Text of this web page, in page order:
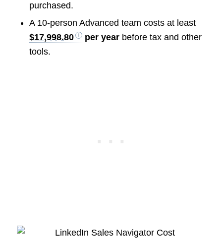
purchased.
A 10-person Advanced team costs at least
$17,998.80
per yearbefore tax and other
tools.